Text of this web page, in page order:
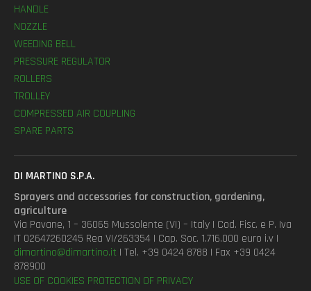
HANDLE
NOZZLE
WEEDING BELL
PRESSURE REGULATOR
ROLLERS
TROLLEY
COMPRESSED AIR COUPLING
SPARE PARTS
DI MARTINO S.P.A.
Sprayers and accessories for construction, gardening,
agriculture
Via Pavane, 1 – 36065 Mussolente (VI) – Italy | Cod. Fisc. e P. Iva
IT 02647260245 Rea VI/263354 | Cap. Soc. 1.716.000 euro i.v |
dimartino@dimartino.it | Tel. +39 0424 8788 | Fax +39 0424
878900
USE OF COOKIES PROTECTION OF PRIVACY